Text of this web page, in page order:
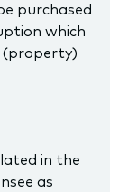
purchased
which
(property)
in the
as